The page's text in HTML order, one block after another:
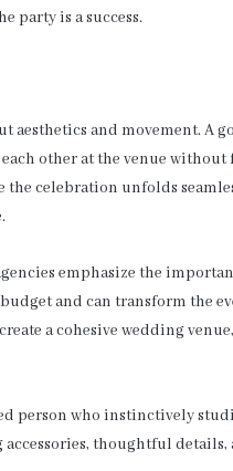
party is a success.
aesthetics and movement. A
other at the venue
celebration unfolds
emphasize the
and can transform the
a cohesive wedding
person who instinctively
thoughtful